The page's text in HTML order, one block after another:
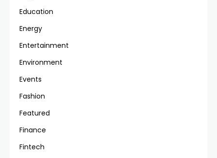
Education
Energy
Entertainment
Environment
Events
Fashion
Featured
Finance
Fintech